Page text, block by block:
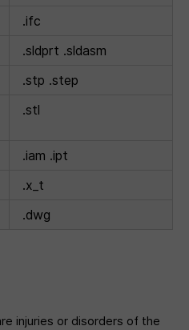
.ifc
.sldprt .sldasm
.stp .step
.stl
.iam .ipt
.x_t
.dwg
injuries or disorders of the